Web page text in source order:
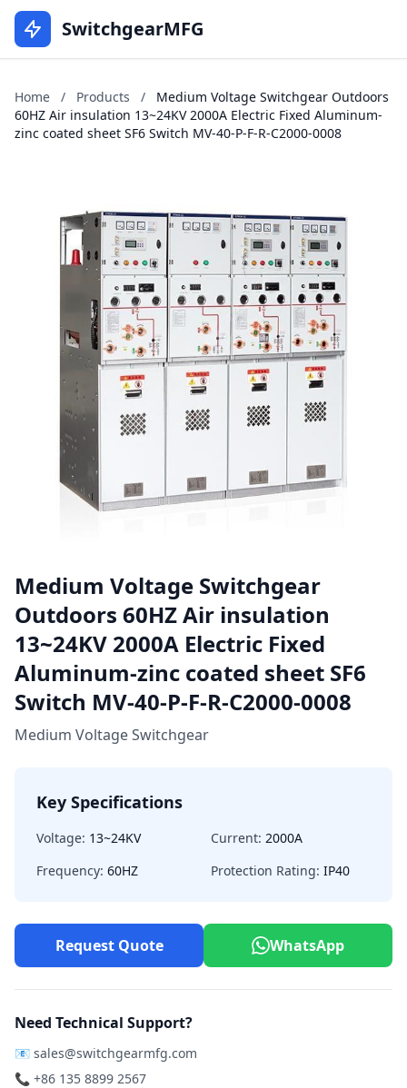
SwitchgearMFG
Home / Products /
Medium Voltage Switchgear Outdoors
60HZ Air insulation 13~24KV 2000A Electric Fixed Aluminum-
zinc coated sheet SF6 Switch MV-40-P-F-R-C2000-0008
Medium Voltage Switchgear
Outdoors 60HZ Air insulation
13~24KV 2000A Electric Fixed
Aluminum-zinc coated sheet SF6
Switch MV-40-P-F-R-C2000-0008
Medium Voltage Switchgear
Key Specifications
Voltage: 13~24KV Current: 2000A
Frequency: 60HZ Protection Rating: IP40
Request Quote WhatsApp
Need Technical Support?
📧 sales@switchgearmfg.com
📞 +86 135 8899 2567